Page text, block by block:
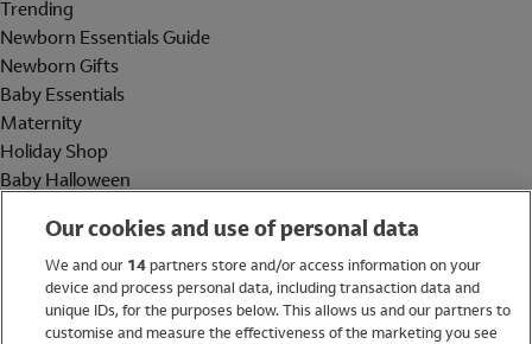
Trending
Newborn Essentials Guide
Newborn Gifts
Baby Essentials
Maternity
Holiday Shop
Baby Halloween
Holiday Shop
Swimwear
Women
Our cookies and use of personal data
We and our 14partners store and/or access information on your
device and process personal data, including transaction data and
unique IDs, for the purposes below. This allows us and our partners to
customise and measure the effectiveness of the marketing you see